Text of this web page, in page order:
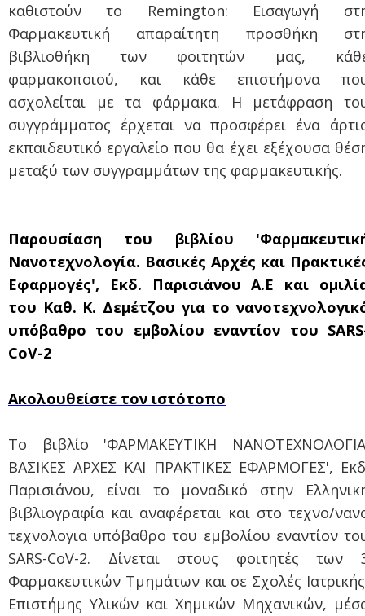
καθιστούν το Remington: Εισαγωγή
Φαρμακευτική απαραίτητη προσθήκη
βιβλιοθήκη των φοιτητών μας,
φαρμακοποιού, και κάθε επιστήμονα
ασχολείται με τα φάρμακα. Η μετάφραση
συγγράμματος έρχεται να προσφέρει ένα
εκπαιδευτικό εργαλείο που θα έχει εξέχουσα
μεταξύ των συγγραμμάτων της φαρμακευτικής.
Παρουσίαση του βιβλίου
Νανοτεχνολογία. Βασικές Αρχές και
Εφαρμογές', Εκδ. Παρισιάνου Α.Ε και
του Καθ. Κ. Δεμέτζου για το
υπόβαθρο του εμβολίου εναντίον του
CoV-2
Ακολουθείστε τον ιστότοπο
Το βιβλίο 'ΦΑΡΜΑΚΕΥΤΙΚΗ
ΒΑΣΙΚΕΣ ΑΡΧΕΣ ΚΑΙ ΠΡΑΚΤΙΚΕΣ ΕΦΑΡΜΟΓΕΣ',
Παρισιάνου, είναι το μοναδικό στην
βιβλιογραφία και αναφέρεται και στο τεχνο/
τεχνολογια υπόβαθρο του εμβολίου εναντίον
SARS-CoV-2. Δίνεται στους φοιτητές των
Φαρμακευτικών Τμημάτων και σε Σχολές
Επιστήμης Υλικών και Χημικών Μηχανικών,